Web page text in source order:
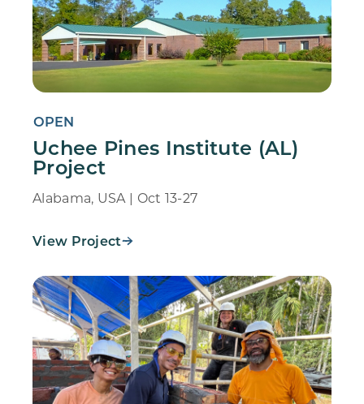
OPEN
Uchee Pines Institute (AL)
Project
Alabama, USA | Oct 13-27
View Project